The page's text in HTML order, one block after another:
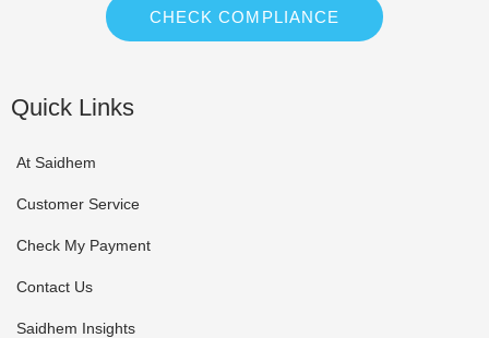
CHECK COMPLIANCE
Quick Links
At Saidhem
Customer Service
Check My Payment
Contact Us
Saidhem Insights